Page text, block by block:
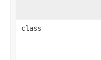
class